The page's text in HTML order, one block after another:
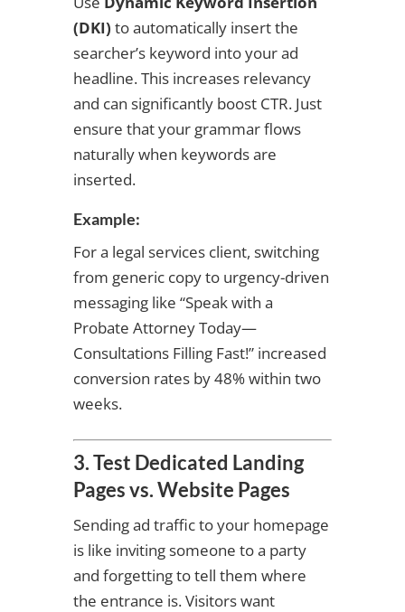
(DKI) to automatically insert the
searcher’s keyword into your ad
headline. This increases relevancy
and can significantly boost CTR. Just
ensure that your grammar flows
naturally when keywords are
inserted.
Example:
For a legal services client, switching
from generic copy to urgency-driven
messaging like “Speak with a
Probate Attorney Today—
Consultations Filling Fast!” increased
conversion rates by 48% within two
weeks.
3. Test Dedicated Landing
Pages vs. Website Pages
Sending ad traffic to your homepage
is like inviting someone to a party
and forgetting to tell them where
the entrance is. Visitors want